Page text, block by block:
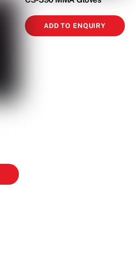
ADD TO ENQUIRY